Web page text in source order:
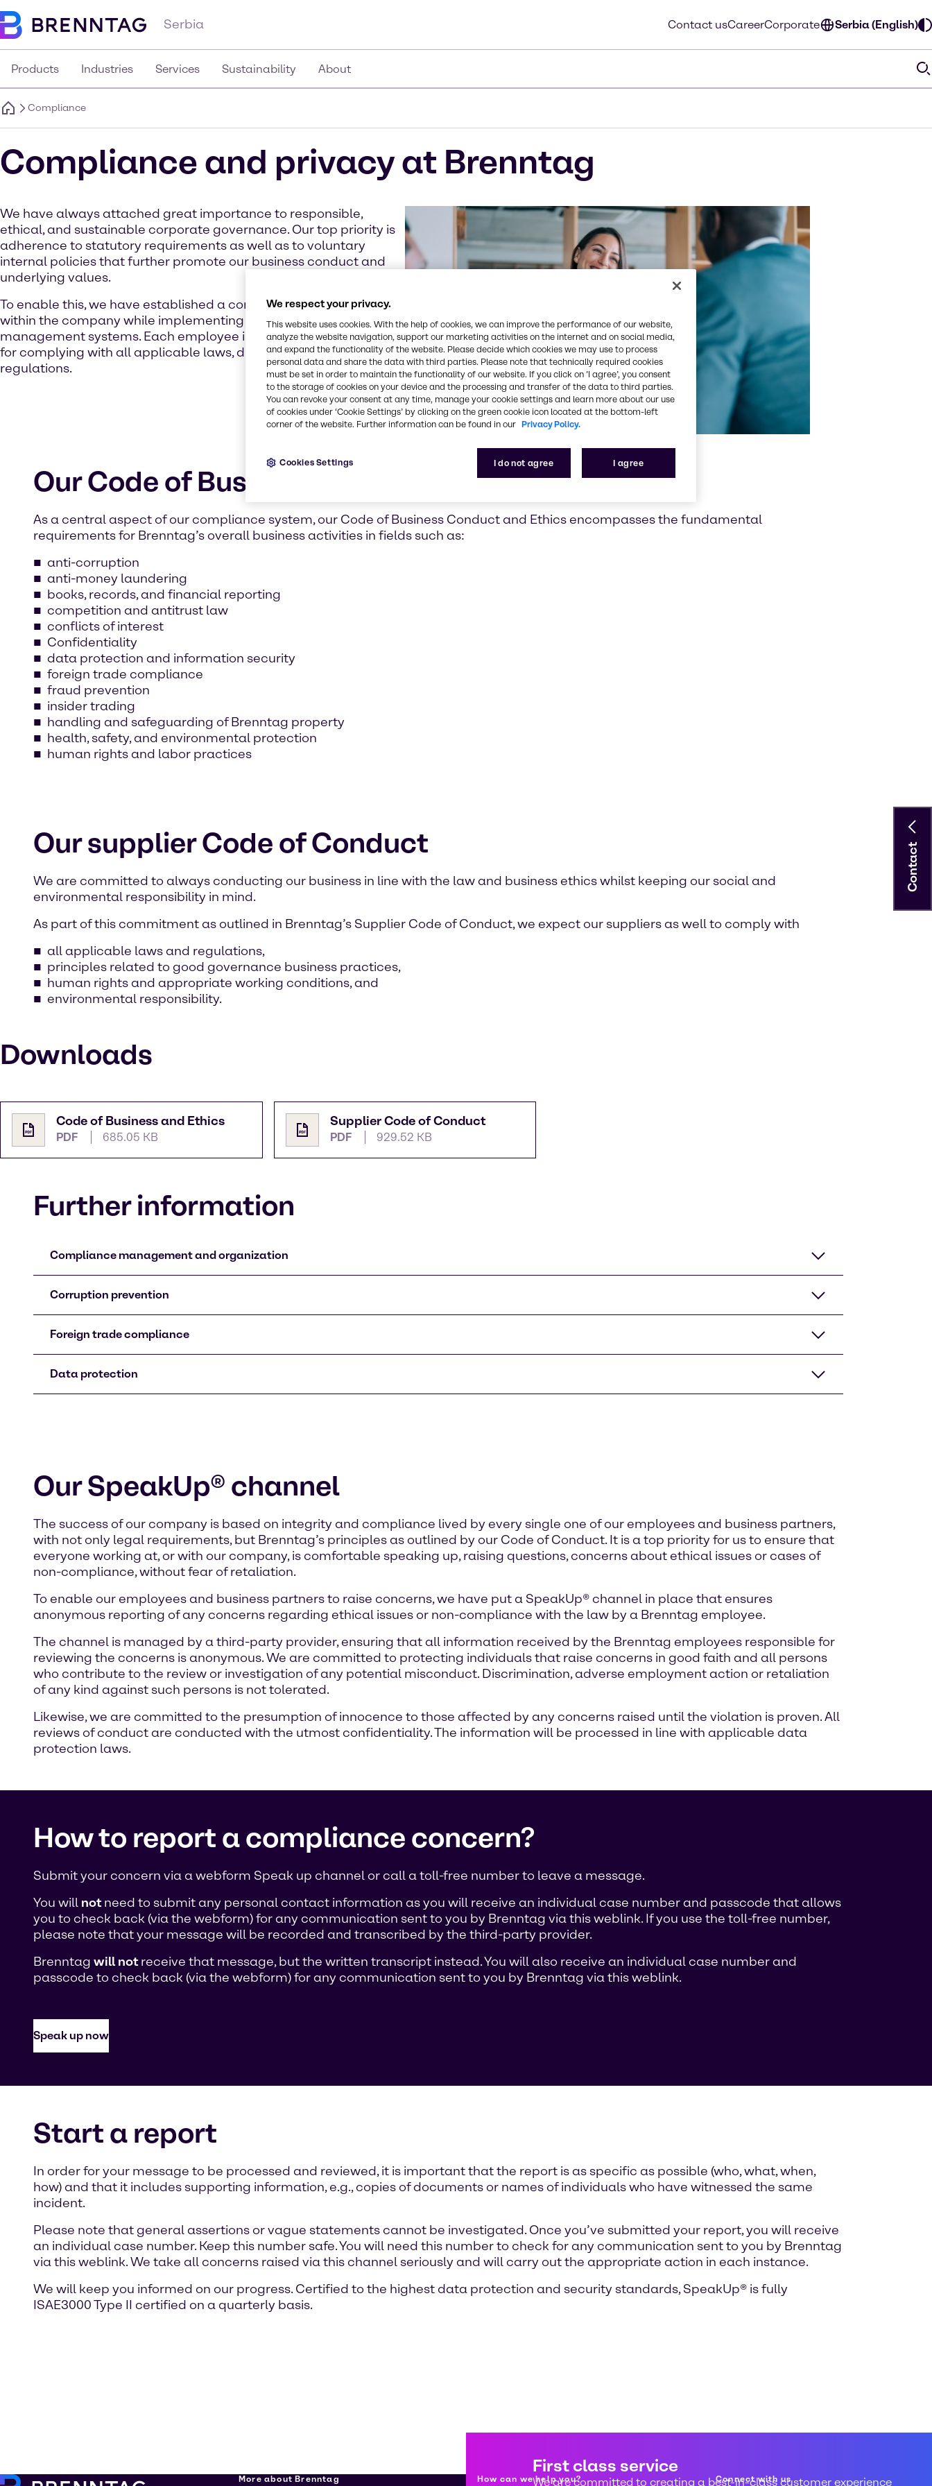
Serbia Contact usCareerCorporate Serbia (English)
Products Industries Services Sustainability About
Compliance
Compliance and privacy at Brenntag
We have always attached great importance to responsible,
ethical, and sustainable corporate governance. Our top priority is
adherence to statutory requirements as well as to voluntary
internal policies that further promote our business conduct and
underlying values.
To enable this, we have established a compliance organization
within the company while implementing internal control and risk
management systems. Each employee is personally responsible
for complying with all applicable laws, directives, policies, and
regulations.
Our Code of Business Conduct and Ethics
As a central aspect of our compliance system, our Code of Business Conduct and Ethics encompasses the fundamental
requirements for Brenntag’s overall business activities in fields such as:
anti-corruption
anti-money laundering
books, records, and financial reporting
competition and antitrust law
conflicts of interest
Confidentiality
data protection and information security
foreign trade compliance
fraud prevention
insider trading
handling and safeguarding of Brenntag property
health, safety, and environmental protection
human rights and labor practices
Our supplier Code of Conduct
We are committed to always conducting our business in line with the law and business ethics whilst keeping our social and
environmental responsibility in mind.
As part of this commitment as outlined in Brenntag’s Supplier Code of Conduct, we expect our suppliers as well to comply with
all applicable laws and regulations,
principles related to good governance business practices,
human rights and appropriate working conditions, and
environmental responsibility.
Downloads
Code of Business and Ethics
PDF 685.05 KB
Supplier Code of Conduct
PDF 929.52 KB
Further information
Compliance management and organization
Corruption prevention
Foreign trade compliance
Data protection
Our SpeakUp® channel
The success of our company is based on integrity and compliance lived by every single one of our employees and business partners,
with not only legal requirements, but Brenntag’s principles as outlined by our Code of Conduct. It is a top priority for us to ensure that
everyone working at, or with our company, is comfortable speaking up, raising questions, concerns about ethical issues or cases of
non-compliance, without fear of retaliation.
To enable our employees and business partners to raise concerns, we have put a SpeakUp® channel in place that ensures
anonymous reporting of any concerns regarding ethical issues or non-compliance with the law by a Brenntag employee.
The channel is managed by a third-party provider, ensuring that all information received by the Brenntag employees responsible for
reviewing the concerns is anonymous. We are committed to protecting individuals that raise concerns in good faith and all persons
who contribute to the review or investigation of any potential misconduct. Discrimination, adverse employment action or retaliation
of any kind against such persons is not tolerated.
Likewise, we are committed to the presumption of innocence to those affected by any concerns raised until the violation is proven. All
reviews of conduct are conducted with the utmost confidentiality. The information will be processed in line with applicable data
protection laws.
How to report a compliance concern?
Submit your concern via a webform Speak up channel or call a toll-free number to leave a message.
You will notneed to submit any personal contact information as you will receive an individual case number and passcode that allows
you to check back (via the webform) for any communication sent to you by Brenntag via this weblink. If you use the toll-free number,
please note that your message will be recorded and transcribed by the third-party provider.
Brenntag will notreceive that message, but the written transcript instead. You will also receive an individual case number and
passcode to check back (via the webform) for any communication sent to you by Brenntag via this weblink.
Speak up now
Start a report
In order for your message to be processed and reviewed, it is important that the report is as specific as possible (who, what, when,
how) and that it includes supporting information, e.g., copies of documents or names of individuals who have witnessed the same
incident.
Please note that general assertions or vague statements cannot be investigated. Once you’ve submitted your report, you will receive
an individual case number. Keep this number safe. You will need this number to check for any communication sent to you by Brenntag
via this weblink. We take all concerns raised via this channel seriously and will carry out the appropriate action in each instance.
We will keep you informed on our progress. Certified to the highest data protection and security standards, SpeakUp® is fully
ISAE3000 Type II certified on a quarterly basis.
Contact
First class service
We are committed to creating a best-in-class customer experience
More about Brenntag How can we help you? Connect with us
We respect your privacy.
This website uses cookies. With the help of cookies, we can improve the performance of our website,
analyze the website navigation, support our marketing activities on the internet and on social media,
and expand the functionality of the website. Please decide which cookies we may use to process
personal data and share the data with third parties. Please note that technically required cookies
must be set in order to maintain the functionality of our website. If you click on ’I agree’, you consent
to the storage of cookies on your device and the processing and transfer of the data to third parties.
You can revoke your consent at any time, manage your cookie settings and learn more about our use
of cookies under ‘Cookie Settings’ by clicking on the green cookie icon located at the bottom-left
corner of the website. Further information can be found in our Privacy Policy.
I do not agree I agree
Cookies Settings